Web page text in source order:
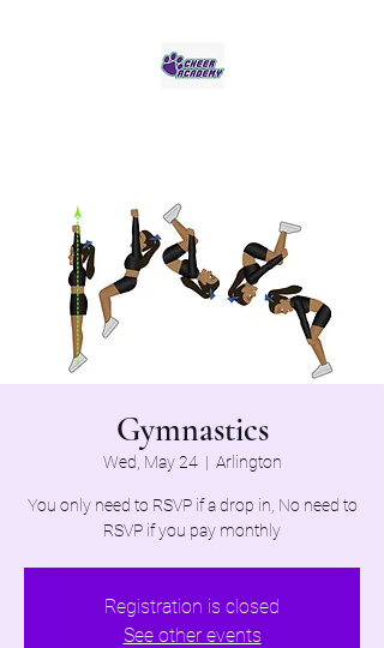
Gymnastics
Wed, May 24
  |
Arlington
You only need to RSVP if a drop in, No need to
RSVP if you pay monthly
Registration is closed
See other events